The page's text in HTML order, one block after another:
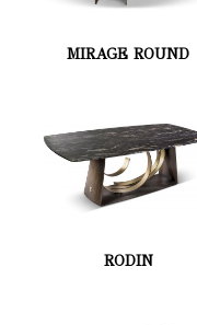
MIRAGE ROUND
RODIN